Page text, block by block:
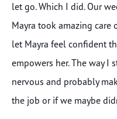
let go. Which I did. Our
Mayra took amazing
let Mayra feel confident
empowers her. The way I
nervous and probably
the job or if we maybe